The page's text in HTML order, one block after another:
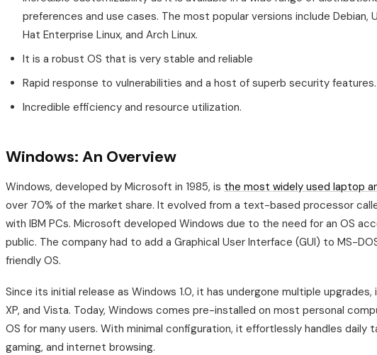
preferences and use cases. The most popular versions include Debian,
Hat Enterprise Linux, and Arch Linux.
It is a robust OS that is very stable and reliable
Rapid response to vulnerabilities and a host of superb security features.
Incredible efficiency and resource utilization.
Windows: An Overview
Windows, developed by Microsoft in 1985, is the most widely used laptop
over 70% of the market share. It evolved from a text-based processor
with IBM PCs. Microsoft developed Windows due to the need for an OS
public. The company had to add a Graphical User Interface (GUI) to MS-
friendly OS.
Since its initial release as Windows 1.0, it has undergone multiple upgrades,
XP, and Vista. Today, Windows comes pre-installed on most personal
OS for many users. With minimal configuration, it effortlessly handles daily
gaming, and internet browsing.